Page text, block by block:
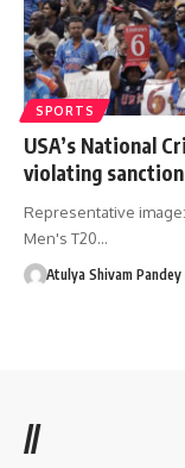
SPORTS
USA’s National
violating
Representative
Men's T20…
Atulya Shivam Pandey
//